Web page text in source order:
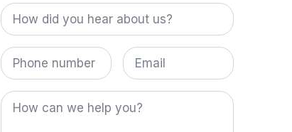
How
did
you
hear
about
us?
Phone
number
*
Email
How
can